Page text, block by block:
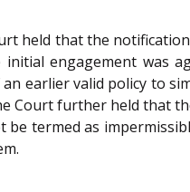
held that the
initial engagement was
earlier valid policy to
Court further held that
be termed as